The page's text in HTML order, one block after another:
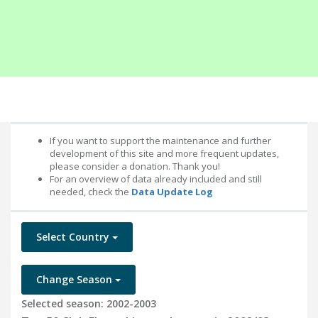
If you want to support the maintenance and further
development of this site and more frequent updates,
please consider a donation. Thank you!
For an overview of data already included and still
needed, check the Data Update Log
Select Country
Change Season
Selected season: 2002-2003